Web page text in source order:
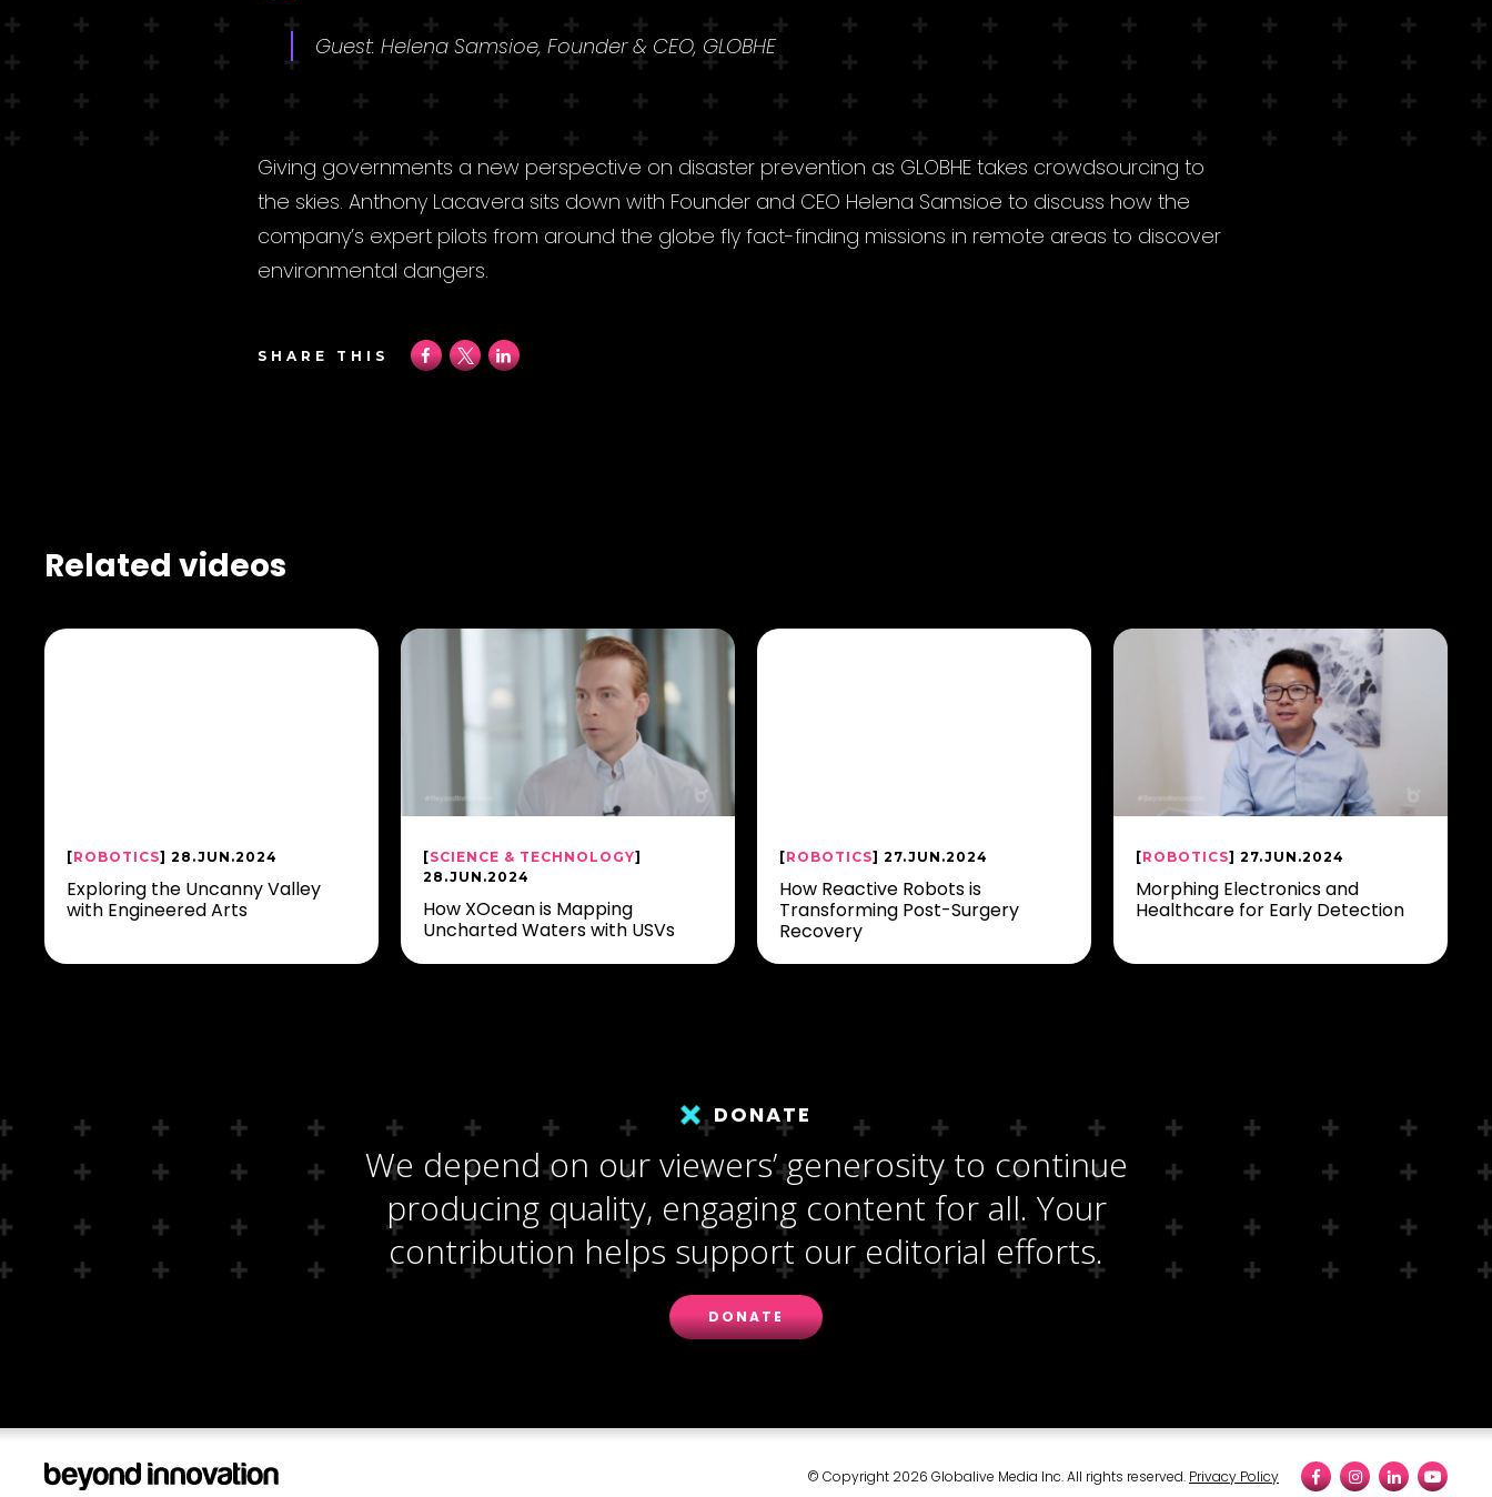
Guest: Helena Samsioe, Founder & CEO, GLOBHE
Giving governments a new perspective on disaster prevention as GLOBHE takes crowdsourcing to
the skies. Anthony Lacavera sits down with Founder and CEO Helena Samsioe to discuss how the
company’s expert pilots from around the globe fly fact-finding missions in remote areas to discover
environmental dangers.
SHARE THIS
Related videos
[ROBOTICS] 28.JUN.2024
Exploring the Uncanny Valley
with Engineered Arts
[SCIENCE & TECHNOLOGY]
28.JUN.2024
How XOcean is Mapping
Uncharted Waters with USVs
[ROBOTICS] 27.JUN.2024
How Reactive Robots is
Transforming Post-Surgery
Recovery
[ROBOTICS] 27.JUN.2024
Morphing Electronics and
Healthcare for Early Detection
DONATE
We depend on our viewers’ generosity to continue
producing quality, engaging content for all. Your
contribution helps support our editorial efforts.
DONATE
© Copyright 2026 Globalive Media Inc. All rights reserved. Privacy Policy